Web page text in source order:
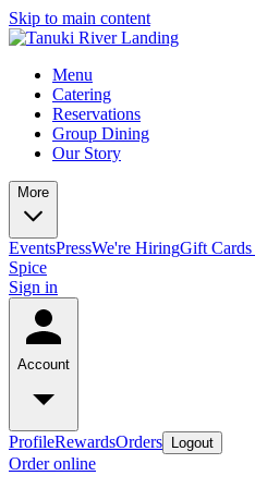
Skip to main content
Menu
Catering
Reservations
Group Dining
Our Story
More
EventsPressWe're HiringGift Cards
Spice
Sign in
Account
ProfileRewardsOrders Logout
Order online